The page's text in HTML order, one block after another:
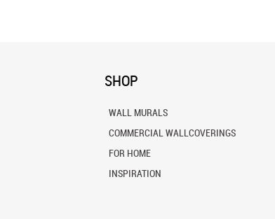
SHOP
WALL MURALS
COMMERCIAL WALLCOVERINGS
FOR HOME
INSPIRATION